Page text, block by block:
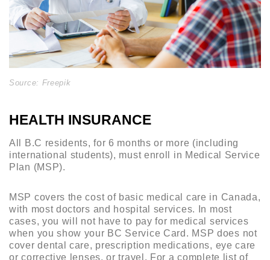
Source: Freepik
HEALTH INSURANCE
All B.C residents, for 6 months or more (including
international students), must enroll in Medical Service
Plan (MSP).
MSP covers the cost of basic medical care in Canada,
with most doctors and hospital services. In most
cases, you will not have to pay for medical services
when you show your BC Service Card. MSP does not
cover dental care, prescription medications, eye care
or corrective lenses, or travel. For a complete list of